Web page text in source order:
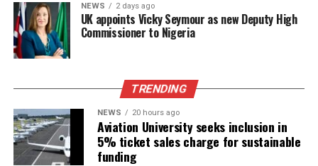
NEWS 2 days ago
UK appoints Vicky Seymour as new Deputy High
Commissioner to Nigeria
TRENDING
NEWS 20 hours ago
Aviation University seeks inclusion in
5% ticket sales charge for sustainable
funding